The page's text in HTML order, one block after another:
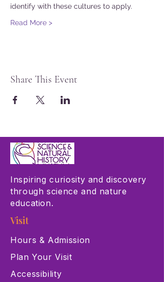
identify with these cultures to apply.
Read More >
Share This Event
Inspiring curiosity and discovery
through science and nature
education.
Visit
Hours & Admission
Plan Your Visit
Accessibility